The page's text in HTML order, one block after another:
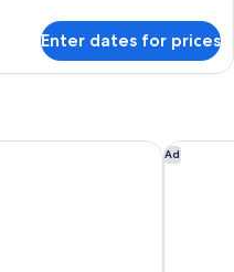
Enter dates for prices
Ad